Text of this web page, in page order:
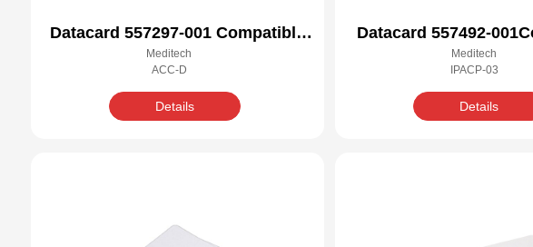
Datacard 557297-001 Compatible
Cleaning Kit
Meditech
ACC-D
Details
Datacard 557492-
Cleaning Kit
Meditech
IPACP-03
Details